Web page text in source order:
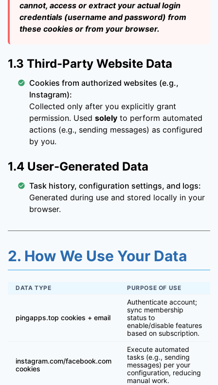
cannot, access or extract your actual login
credentials (username and password) from
these cookies or from your browser.
1.3 Third-Party Website Data
Cookies from authorized websites (e.g.,
Instagram):
Collected only after you explicitly grant
permission. Used solely to perform automated
actions (e.g., sending messages) as configured
by you.
1.4 User-Generated Data
Task history, configuration settings, and logs:
Generated during use and stored locally in your
browser.
2. How We Use Your Data
DATA TYPE PURPOSE OF USE
pingapps.top cookies + email
Authenticate account;
sync membership
status to
enable/disable features
based on subscription.
instagram.com/facebook.com
cookies
Execute automated
tasks (e.g., sending
messages) per your
configuration, reducing
manual work.